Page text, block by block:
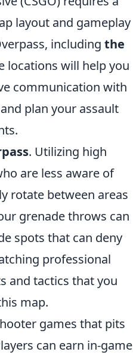
layout and gameplay
including the
locations will help you
communication with
plan your assault
. Utilizing high
are less aware of
rotate between areas
grenade throws can
spots that can deny
professional
and tactics that you
map.
games that pits
can earn in-game